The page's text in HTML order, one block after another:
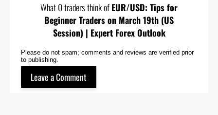
What 0 traders think ofEUR/USD: Tips for
Beginner Traders on March 19th (US
Session) | Expert Forex Outlook
Please do not spam; comments and reviews are verified prior
to publishing.